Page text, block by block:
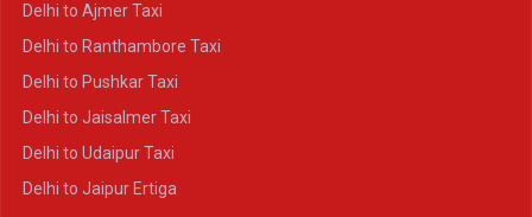
Delhi to Ajmer Taxi
Delhi to Ranthambore Taxi
Delhi to Pushkar Taxi
Delhi to Jaisalmer Taxi
Delhi to Udaipur Taxi
Delhi to Jaipur Ertiga